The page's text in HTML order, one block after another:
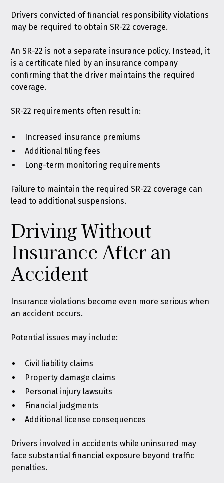
Drivers convicted of financial responsibility violations
may be required to obtain SR-22 coverage.
An SR-22 is not a separate insurance policy. Instead, it
is a certificate filed by an insurance company
confirming that the driver maintains the required
coverage.
SR-22 requirements often result in:
Increased insurance premiums
Additional filing fees
Long-term monitoring requirements
Failure to maintain the required SR-22 coverage can
lead to additional suspensions.
Driving Without
Insurance After an
Accident
Insurance violations become even more serious when
an accident occurs.
Potential issues may include:
Civil liability claims
Property damage claims
Personal injury lawsuits
Financial judgments
Additional license consequences
Drivers involved in accidents while uninsured may
face substantial financial exposure beyond traffic
penalties.